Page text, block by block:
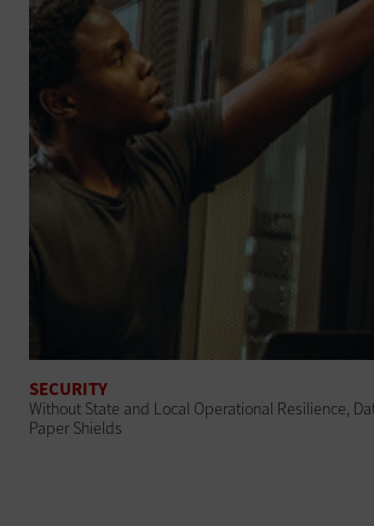
SECURITY
Without State and Local Operational Resilience,
Paper Shields